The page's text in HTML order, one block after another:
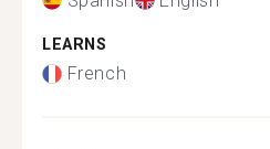
LEARNS
French